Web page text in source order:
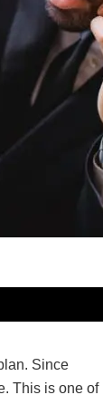
Since
This is one of